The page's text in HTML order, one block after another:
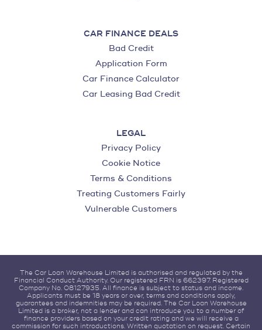
CAR FINANCE DEALS
Bad Credit
Application Form
Car Finance Calculator
Car Leasing Bad Credit
LEGAL
Privacy Policy
Cookie Notice
Terms & Conditions
Treating Customers Fairly
Vulnerable Customers
The Car Loan Warehouse Limited is authorised and regulated by the
Financial Conduct Authority. Our registered FRN is 662397. Registered
Company No. 08127935. All finance is subject to status and income.
Applicants must be 18 years or over, terms and conditions apply,
guarantees and indemnities may be required. The Car Loan Warehouse
Limited is a broker, not a lender and can introduce you to a number of
finance providers based on your credit rating and we will receive a
commission for such introductions. Written quotation on request. Certain